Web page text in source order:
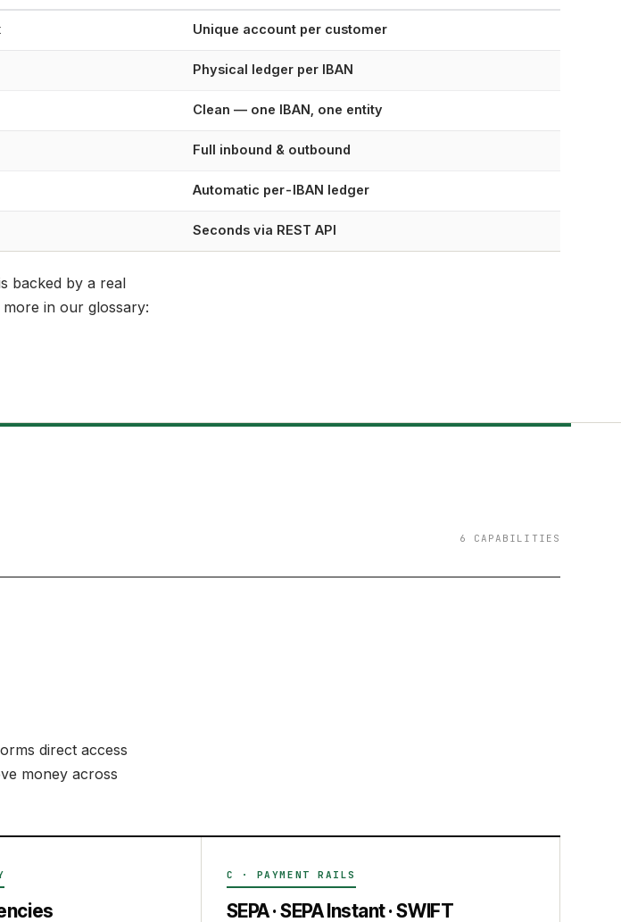
Unique account per customer
Physical ledger per IBAN
Clean — one IBAN, one entity
Full inbound & outbound
Automatic per-IBAN ledger
Seconds via REST API
backed by a real
in our glossary:
6 CAPABILITIES
direct access
money across
C · PAYMENT RAILS
SEPA · SEPA Instant · SWIFT